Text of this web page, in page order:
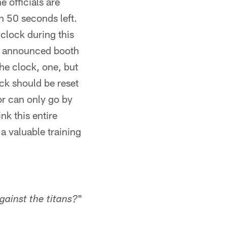
50 seconds left.
during this
booth
clock, one, but
should be reset
can only go by
this entire
valuable training
the titans?"